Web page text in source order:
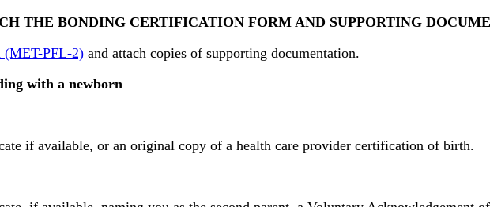
THE BONDING CERTIFICATION FORM AND SUPPORTING
(MET-PFL-2) and attach copies of supporting documentation.
with a newborn
if available, or an original copy of a health care provider certification of birth.